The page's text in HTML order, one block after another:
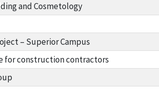
and Cosmetology
– Superior Campus
for construction contractors